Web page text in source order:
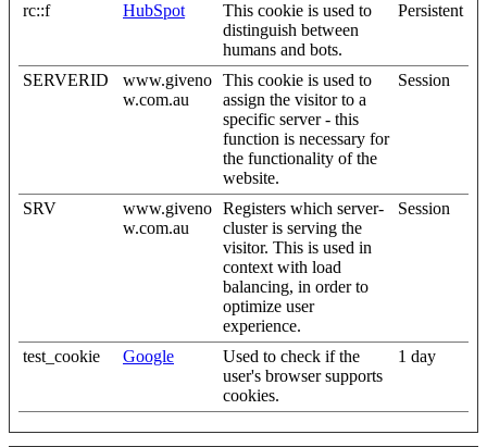
rc::f HubSpot
This cookie is used to
distinguish between
humans and bots.
Persistent
SERVERID
www.giveno
w.com.au
This cookie is used to
assign the visitor to a
specific server - this
function is necessary for
the functionality of the
website.
Session
SRV
www.giveno
w.com.au
Registers which server-
cluster is serving the
visitor. This is used in
context with load
balancing, in order to
optimize user
experience.
Session
test_cookie Google
Used to check if the
user's browser supports
cookies.
1 day